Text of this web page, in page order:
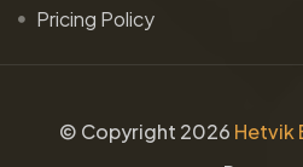
Pricing Policy
© Copyright 2026 Hetvik